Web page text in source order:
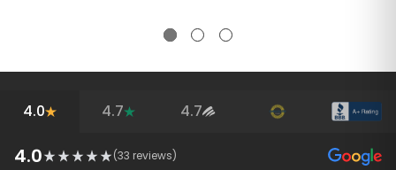
4.0 4.7 4.7
4.0 (33 reviews)